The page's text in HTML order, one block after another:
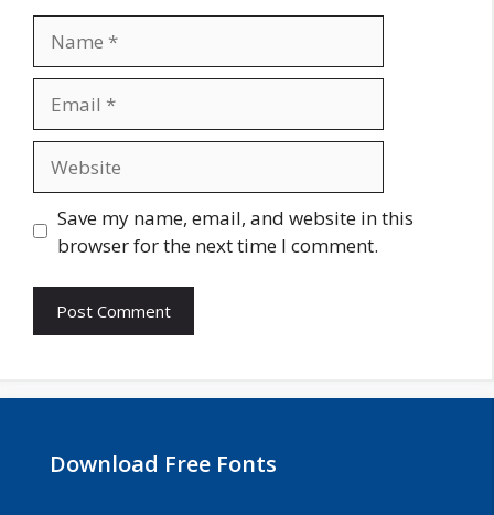
Save my name, email, and website in this
browser for the next time I comment.
Download Free Fonts